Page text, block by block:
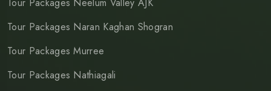
Tour Packages Naran Kaghan Shogran
Tour Packages Murree
Tour Packages Nathiagali